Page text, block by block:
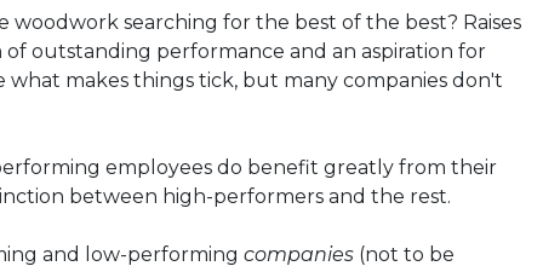
searching for the best of the best? Raises
outstanding performance and an aspiration for
makes things tick, but many companies don't
employees do benefit greatly from their
between high-performers and the rest.
and low-performing companies (not to be